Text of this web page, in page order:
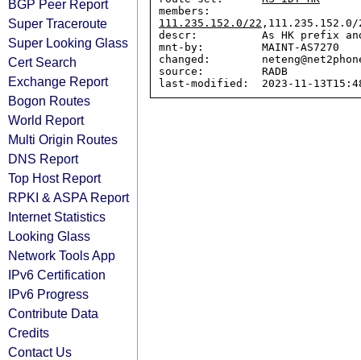
BGP Peer Report
Super Traceroute
Super Looking Glass
Cert Search
Exchange Report
Bogon Routes
World Report
Multi Origin Routes
DNS Report
Top Host Report
RPKI & ASPA Report
Internet Statistics
Looking Glass
Network Tools App
IPv6 Certification
IPv6 Progress
Contribute Data
Credits
Contact Us
111.235.152.0/22
descr:          As HK prefix
mnt-by:         MAINT-AS7270
changed:
source:         RADB